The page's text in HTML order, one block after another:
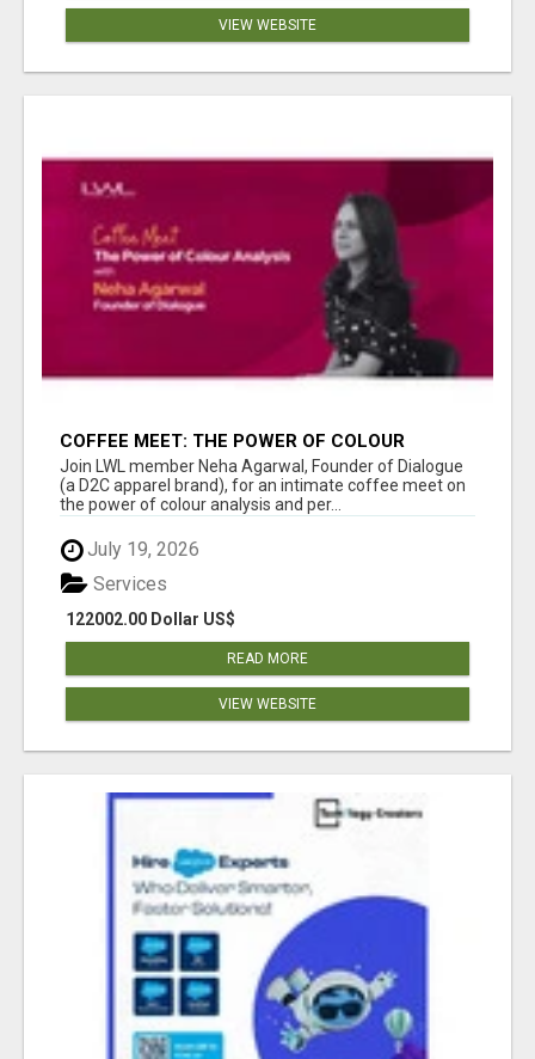
VIEW WEBSITE
COFFEE MEET: THE POWER OF COLOUR
ANALYSIS WITH NEHA AGARWAL
Join LWL member Neha Agarwal, Founder of Dialogue
(a D2C apparel brand), for an intimate coffee meet on
the power of colour analysis and per...
July 19, 2026
122002.00 Dollar US$
Services
READ MORE
VIEW WEBSITE